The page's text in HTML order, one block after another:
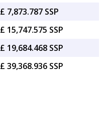
£ 7,873.787 SSP
£ 15,747.575 SSP
£ 19,684.468 SSP
£ 39,368.936 SSP